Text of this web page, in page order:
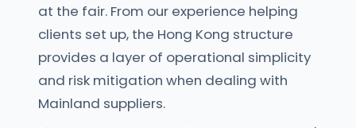
at the fair. From our experience helping
clients set up, the Hong Kong structure
provides a layer of operational simplicity
and risk mitigation when dealing with
Mainland suppliers.